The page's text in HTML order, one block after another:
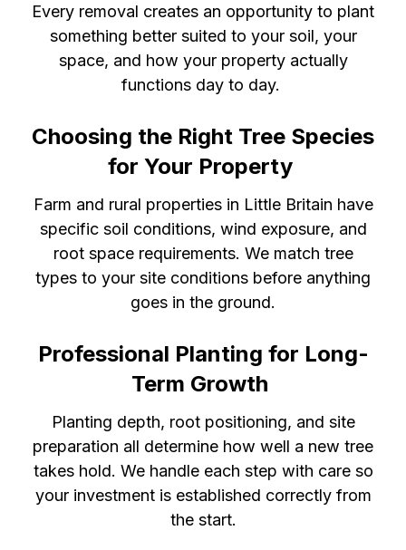
Every removal creates an opportunity to plant
something better suited to your soil, your
space, and how your property actually
functions day to day.
Choosing the Right Tree Species
for Your Property
Farm and rural properties in Little Britain have
specific soil conditions, wind exposure, and
root space requirements. We match tree
types to your site conditions before anything
goes in the ground.
Professional Planting for Long-
Term Growth
Planting depth, root positioning, and site
preparation all determine how well a new tree
takes hold. We handle each step with care so
your investment is established correctly from
the start.